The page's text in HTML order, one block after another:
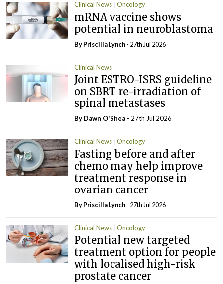
Clinical News Oncology
mRNA vaccine shows
potential in neuroblastoma
ByPriscilla Lynch- 27th Jul 2026
Clinical News
Joint ESTRO-ISRS guideline
on SBRT re-irradiation of
spinal metastases
By Dawn O'Shea - 27th Jul 2026
Clinical News Oncology
Fasting before and after
chemo may help improve
treatment response in
ovarian cancer
ByPriscilla Lynch- 27th Jul 2026
Clinical News Oncology
Potential new targeted
treatment option for people
with localised high-risk
prostate cancer